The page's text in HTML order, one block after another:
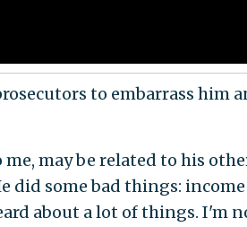
to embarrass him
may be related to his
did some bad things:
about a lot of things. I'm